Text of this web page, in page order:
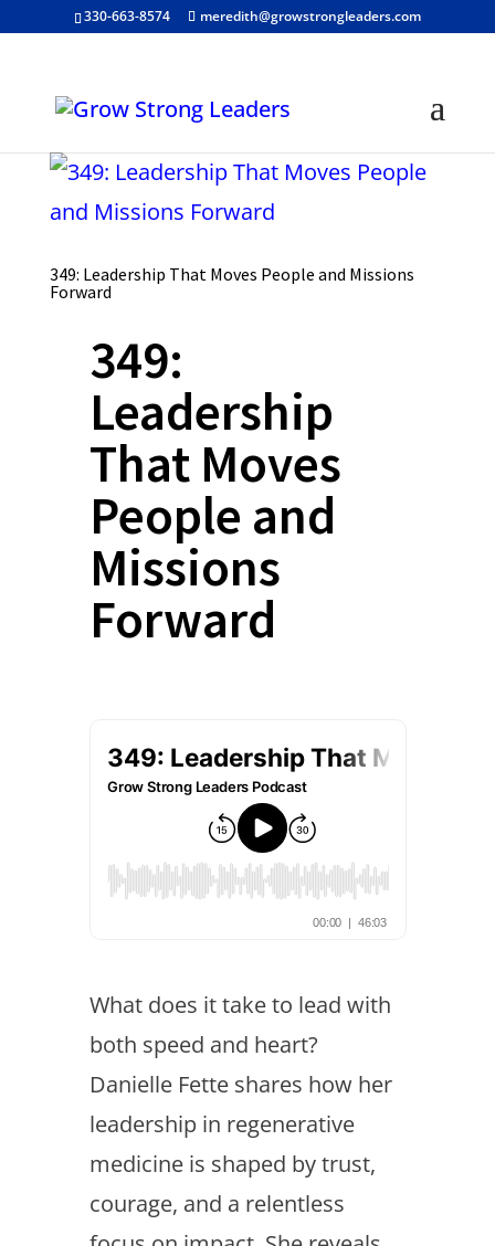
330-663-8574 meredith@growstrongleaders.com
349: Leadership That Moves People and Missions
Forward
349:
Leadership
That Moves
People and
Missions
Forward
What does it take to lead with
both speed and heart?
Danielle Fette shares how her
leadership in regenerative
medicine is shaped by trust,
courage, and a relentless